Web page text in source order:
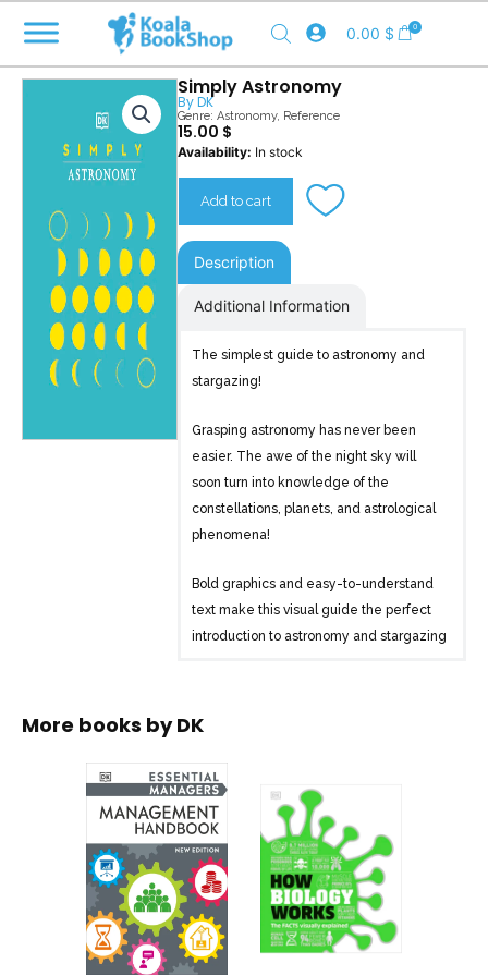
content
0.00 $ 0
Simply Astronomy
ByDK
Genre: Astronomy, Reference
15.00 $
Availability: In stock
Simply
quantity
Add to cart
Description
Additional Information
The simplest guide to astronomy and
stargazing!
Grasping astronomy has never been
easier. The awe of the night sky will
soon turn into knowledge of the
constellations, planets, and astrological
phenomena!
Bold graphics and easy-to-understand
text make this visual guide the perfect
introduction to astronomy and stargazing
that help to explain astronomy, space,
and the night sky in a clear, visual way
– The latest astronomical information on
black holes, gravitational waves, the
origin of the Universe, and the planets of
the Solar System
– User-friendly star-charts that guide
you through the sky using brighter stars
as “signposts” to locate harder-to-see
More books byDK